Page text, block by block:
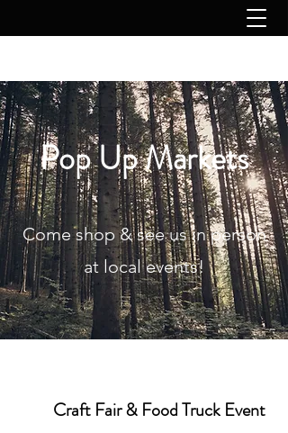
Pop Up Markets
Come shop & see us in person
at local events!
Craft Fair & Food Truck Event